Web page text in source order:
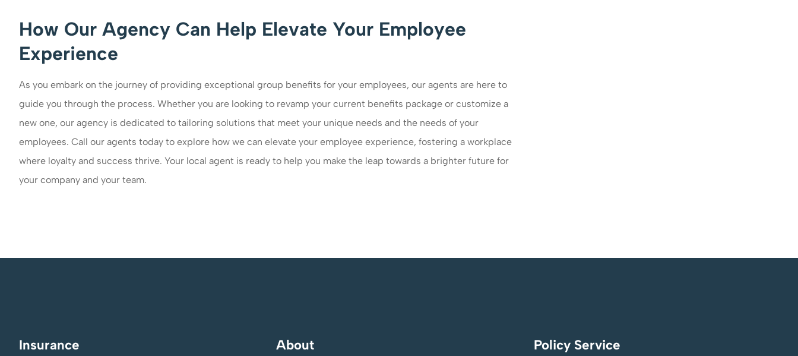
How Our Agency Can Help Elevate Your Employee
Experience
As you embark on the journey of providing exceptional group benefits for your employees, our agents are here to
guide you through the process. Whether you are looking to revamp your current benefits package or customize a
new one, our agency is dedicated to tailoring solutions that meet your unique needs and the needs of your
employees. Call our agents today to explore how we can elevate your employee experience, fostering a workplace
where loyalty and success thrive. Your local agent is ready to help you make the leap towards a brighter future for
your company and your team.
Insurance About Policy Service